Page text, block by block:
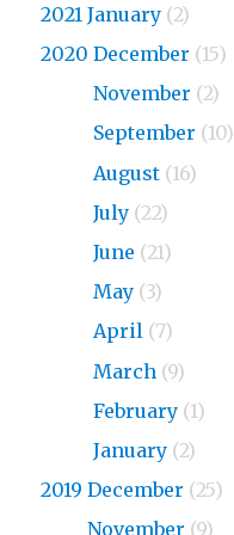
2021 January (2)
2020 December (15)
November (2)
September (10)
August (16)
July (22)
June (21)
May (3)
April (7)
March (9)
February (1)
January (2)
2019 December (25)
November (9)